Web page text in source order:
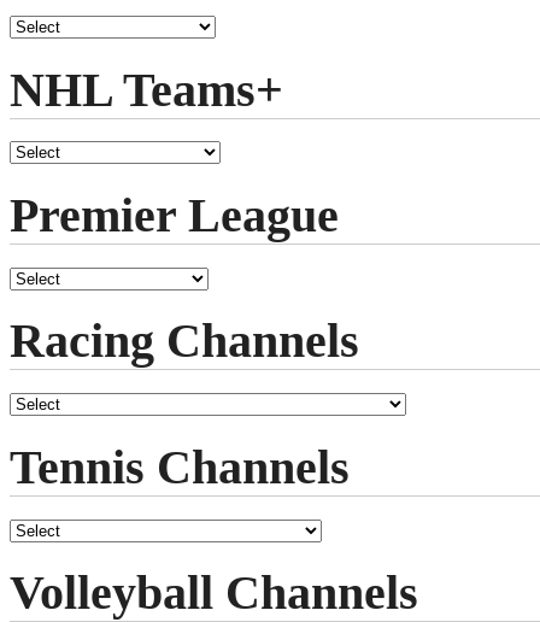
NHL Teams+
Premier League
Racing Channels
Tennis Channels
Volleyball Channels